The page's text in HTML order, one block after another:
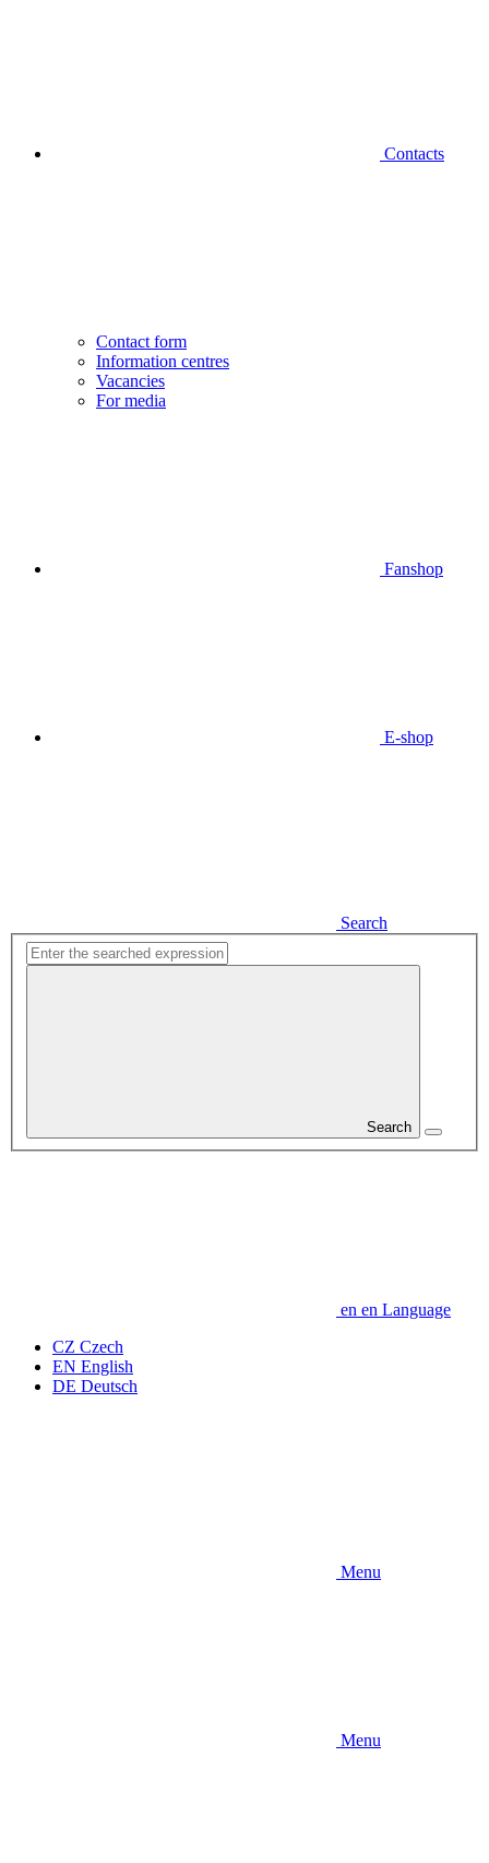
Contacts
Contact form
Information centres
Vacancies
For media
Fanshop
E-shop
Search
Search
en en Language
CZ Czech
EN English
DE Deutsch
Menu
Menu